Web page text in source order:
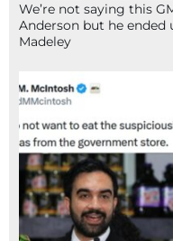
We’re not saying this
Anderson but he
Madeley